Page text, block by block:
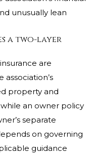
unusually lean
a two-layer
are
property and
an owner policy
separate
on governing
guidance